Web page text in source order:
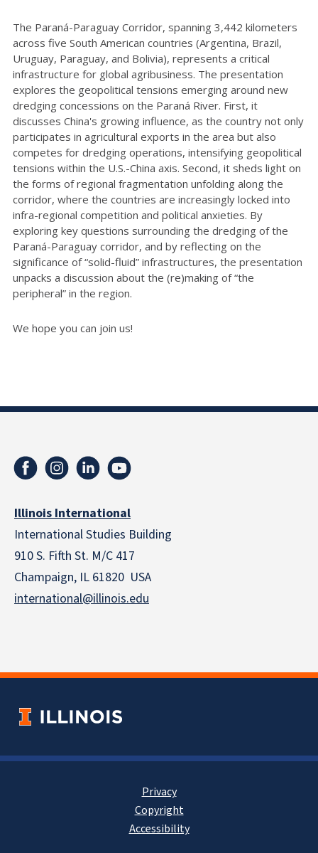
The Paraná-Paraguay Corridor, spanning 3,442 kilometers
across five South American countries (Argentina, Brazil,
Uruguay, Paraguay, and Bolivia), represents a critical
infrastructure for global agribusiness. The presentation
explores the geopolitical tensions emerging around new
dredging concessions on the Paraná River. First, it
discusses China's growing influence, as the country not only
participates in agricultural exports in the area but also
competes for dredging operations, intensifying geopolitical
tensions within the U.S.-China axis. Second, it sheds light on
the forms of regional fragmentation unfolding along the
corridor, where the countries are increasingly locked into
infra-regional competition and political anxieties. By
exploring key questions surrounding the dredging of the
Paraná-Paraguay corridor, and by reflecting on the
significance of “solid-fluid” infrastructures, the presentation
unpacks a discussion about the (re)making of “the
peripheral” in the region.
We hope you can join us!
Illinois International
International Studies Building
910 S. Fifth St. M/C 417
Champaign, IL 61820 USA
international@illinois.edu